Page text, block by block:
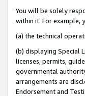
You will be solely
within it. For example,
(a) the technical
(b) displaying Special
licenses, permits,
governmental
arrangements are
Endorsement and